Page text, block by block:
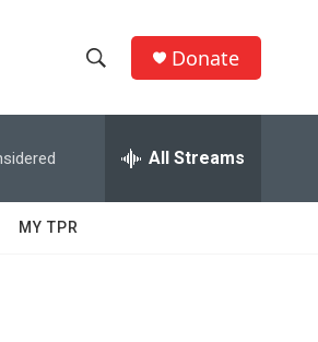
h
w
e
h
Q
Donate
All Streams
MY TPR